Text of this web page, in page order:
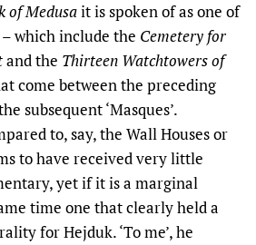
of Medusait is spoken of as one of
which include the Cemetery for
and the Thirteen Watchtowers of
come between the preceding
subsequent ‘Masques’.
to, say, the Wall Houses or
to have received very little
yet if it is a marginal
time one that clearly held a
for Hejduk. ‘To me’, he